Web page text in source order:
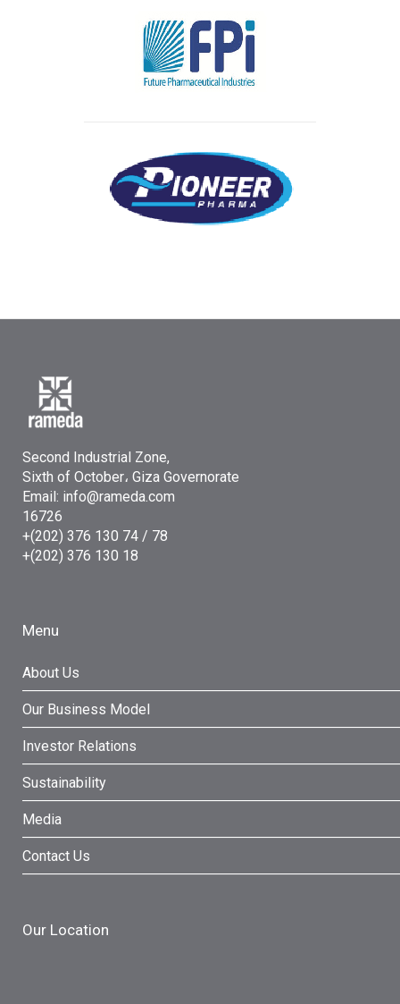
Second Industrial Zone,
Sixth of October، Giza Governorate
Email: info@rameda.com
16726
+(202) 376 130 74 / 78
+(202) 376 130 18
Menu
About Us
Our Business Model
Investor Relations
Sustainability
Media
Contact Us
Our Location